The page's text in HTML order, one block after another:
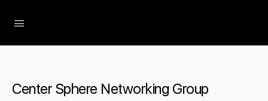
Center Sphere Networking Group